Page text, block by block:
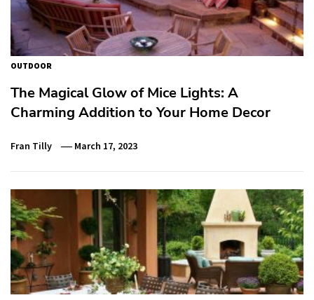
OUTDOOR
The Magical Glow of Mice Lights: A
Charming Addition to Your Home Decor
Fran Tilly March 17, 2023